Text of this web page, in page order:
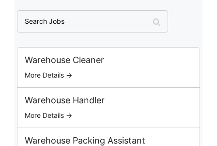
a
r
o
Warehouse Cleaner
More Details →
Warehouse Handler
More Details →
Warehouse Packing Assistant